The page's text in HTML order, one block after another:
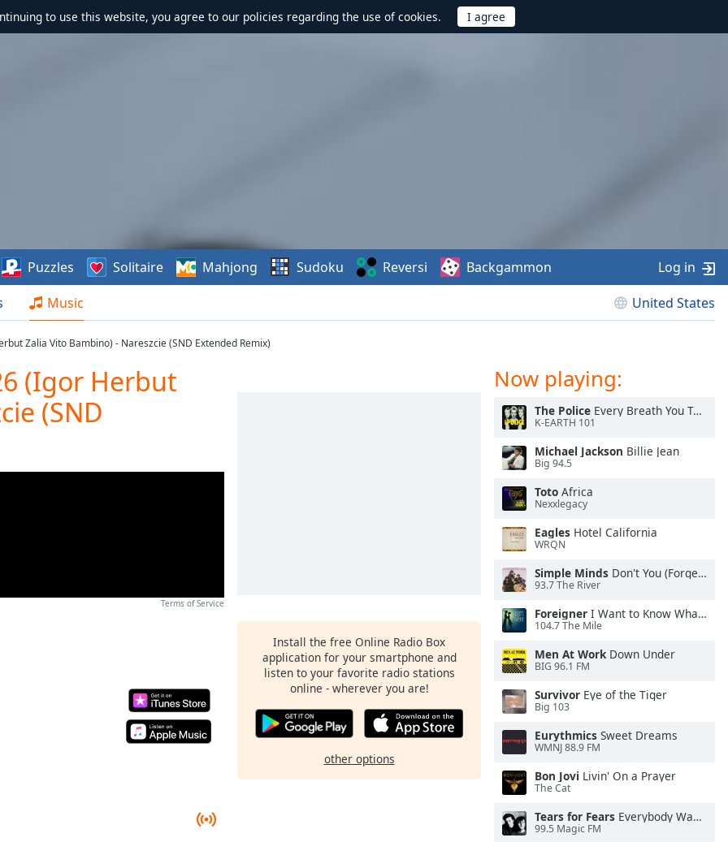
to use this website, you agree to our policies regarding the use of cookies.
Music United States
Puzzles Solitaire Mahjong Sudoku Reversi Backgammon Log in
Zalia Vito Bambino) - Nareszcie (SND Extended Remix)
(Igor Herbut
(SND
Terms of Service
Install the free Online Radio Box
application for your smartphone and
listen to your favorite radio stations
online - wherever you are!
other options
Now playing:
The Police Every Breath You Take
K-EARTH 101
Michael Jackson Billie Jean
Big 94.5
Toto Africa
Nexxlegacy
Eagles Hotel California
WRQN
Simple Minds Don't You (Forget About Me)
93.7 The River
Foreigner I Want to Know What Love Is
104.7 The Mile
Men At WorkDown Under
BIG 96.1 FM
Survivor Eye of the Tiger
Big 103
Eurythmics Sweet Dreams
WMNJ 88.9 FM
Bon Jovi Livin' On a Prayer
The Cat
Tears for Fears Everybody Wants To Rule the World
99.5 Magic FM